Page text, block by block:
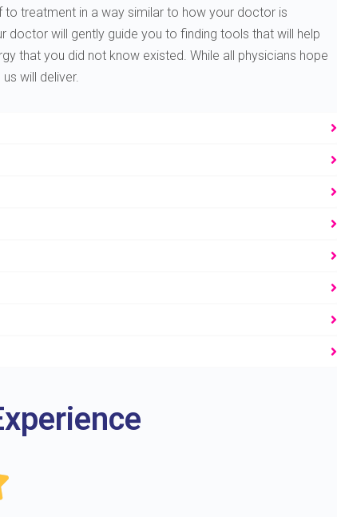
treatment in a way similar to how your doctor is
doctor will gently guide you to finding tools that will help
that you did not know existed. While all physicians hope
will deliver.